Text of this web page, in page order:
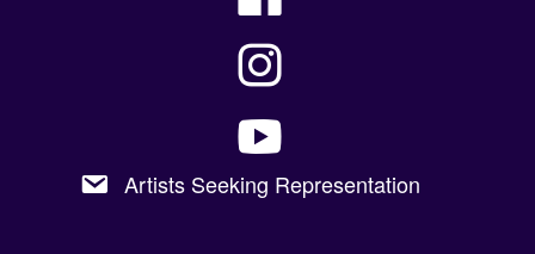
Artists Seeking Representation